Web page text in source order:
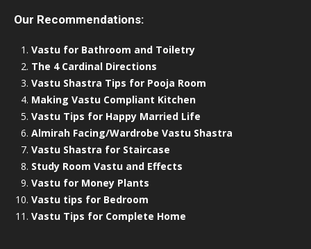
Our Recommendations:
Vastu for Bathroom and Toiletry
The 4 Cardinal Directions
Vastu Shastra Tips for Pooja Room
Making Vastu Compliant Kitchen
Vastu Tips for Happy Married Life
Almirah Facing/Wardrobe Vastu Shastra
Vastu Shastra for Staircase
Study Room Vastu and Effects
Vastu for Money Plants
Vastu tips for Bedroom
Vastu Tips for Complete Home